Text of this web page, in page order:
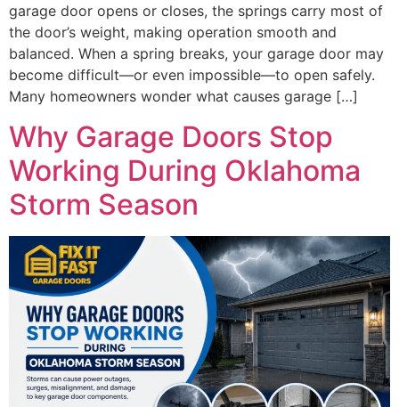
garage door opens or closes, the springs carry most of
the door’s weight, making operation smooth and
balanced. When a spring breaks, your garage door may
become difficult—or even impossible—to open safely.
Many homeowners wonder what causes garage […]
Why Garage Doors Stop
Working During Oklahoma
Storm Season